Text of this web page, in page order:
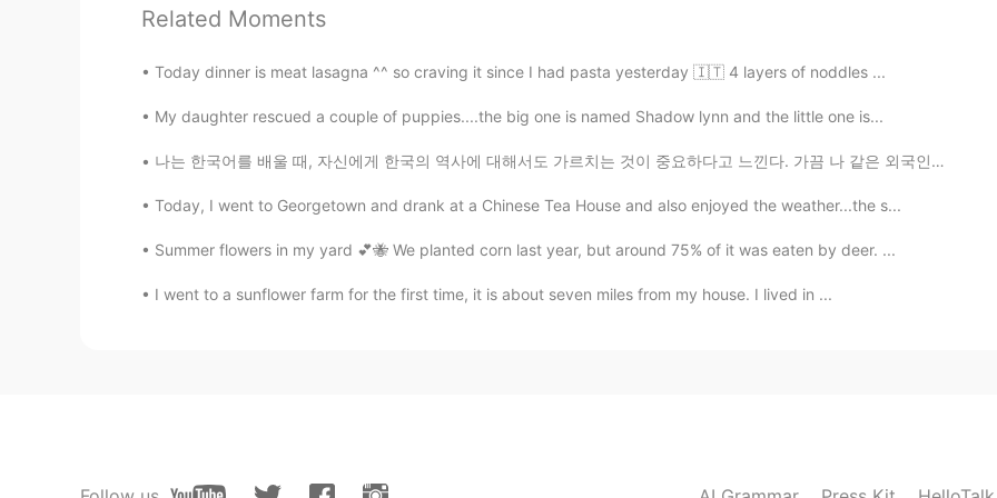
溪溪
所以说，费这么大心思去弄这个，根本不值得，性价比太低，到头来还可能竹篮打水一场空，还
是继续保持单身比较好
Joey Guo 2019.04.07 08:07
John.k
@drinkmorewater
right. But its a majority of girls. We vary in degrees of this. But all my
Related Moments
Today dinner is meat lasagna ^^ so craving it since I had pasta yesterday 🇮🇹 4 layers of noddles ...
My daughter rescued a couple of puppies....the big one is named Shadow lynn and the little one is...
나는 한국어를 배울 때, 자신에게 한국의 역사에 대해서도 가르치는 것이 중요하다고 느낀다. 가끔 나 같은 외국인들이 KPop과 kdrama에 너무 사로잡혀 아름다운 한국의 전...
Today, I went to Georgetown and drank at a Chinese Tea House and also enjoyed the weather...the s...
Summer flowers in my yard 💕🐝 We planted corn last year, but around 75% of it was eaten by deer. ...
I went to a sunflower farm for the first time, it is about seven miles from my house. I lived in ...